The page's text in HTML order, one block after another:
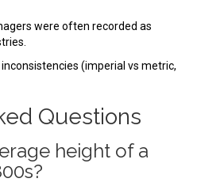
were often recorded as
(imperial vs metric,
Questions
height of a